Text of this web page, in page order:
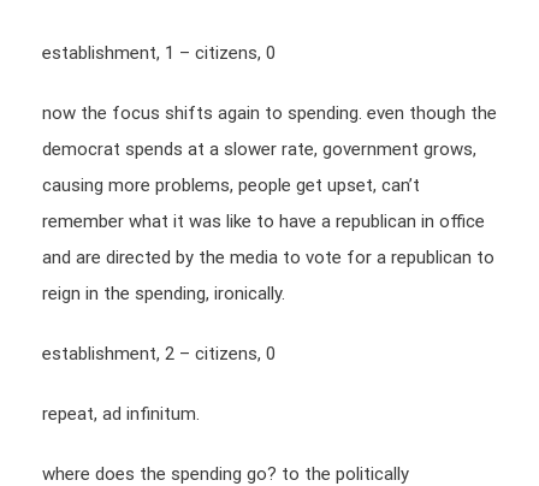
establishment, 1 – citizens, 0
now the focus shifts again to spending. even though the
democrat spends at a slower rate, government grows,
causing more problems, people get upset, can’t
remember what it was like to have a republican in office
and are directed by the media to vote for a republican to
reign in the spending, ironically.
establishment, 2 – citizens, 0
repeat, ad infinitum.
where does the spending go? to the politically